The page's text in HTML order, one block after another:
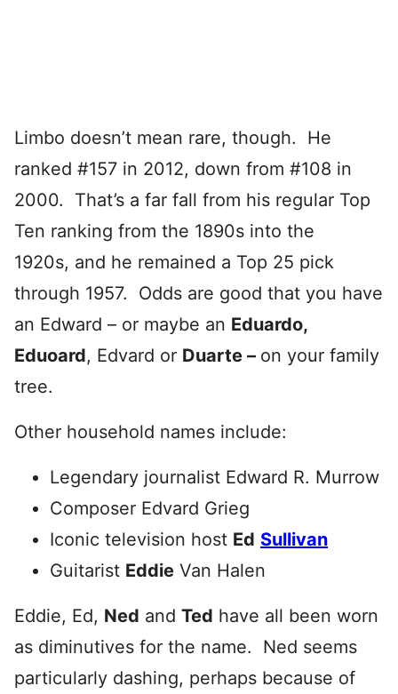
Limbo doesn’t mean rare, though. He
ranked #157 in 2012, down from #108 in
2000. That’s a far fall from his regular Top
Ten ranking from the 1890s into the
1920s, and he remained a Top 25 pick
through 1957. Odds are good that you have
an Edward – or maybe an Eduardo,
Eduoard, Edvard or Duarte – on your family
tree.
Other household names include:
Legendary journalist Edward R. Murrow
Composer Edvard Grieg
Iconic television host Ed Sullivan
Guitarist Eddie Van Halen
Eddie, Ed, Ned and Ted have all been worn
as diminutives for the name. Ned seems
particularly dashing, perhaps because of